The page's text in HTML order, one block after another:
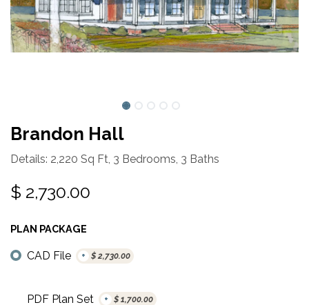
Brandon Hall
Details: 2,220 Sq Ft, 3 Bedrooms, 3 Baths
$ 2,730.00
PLAN PACKAGE
CAD File + $2,730.00
PDF Plan Set + $ 1,700.00